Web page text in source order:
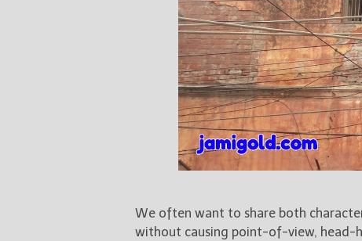
We often want to share both
without causing point-of-view, head-